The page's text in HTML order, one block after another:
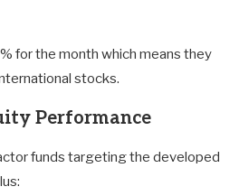
for the month which means they
stocks.
Performance
funds targeting the developed